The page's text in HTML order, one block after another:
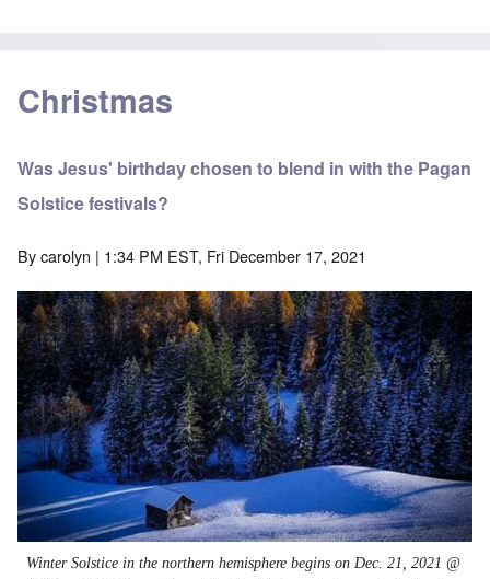
Christmas
Was Jesus' birthday chosen to blend in with the Pagan
Solstice festivals?
Bycarolyn | 1:34 PM EST, Fri December 17, 2021
Winter Solstice in the northern hemisphere begins on Dec. 21, 2021 @